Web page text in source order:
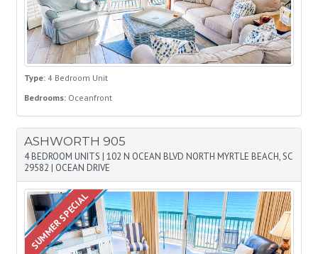
Type: 4 Bedroom Unit
Bedrooms: Oceanfront
ASHWORTH 905
4 BEDROOM UNITS | 102 N OCEAN BLVD NORTH MYRTLE BEACH, SC
29582 | OCEAN DRIVE
SUMMER SPECIAL